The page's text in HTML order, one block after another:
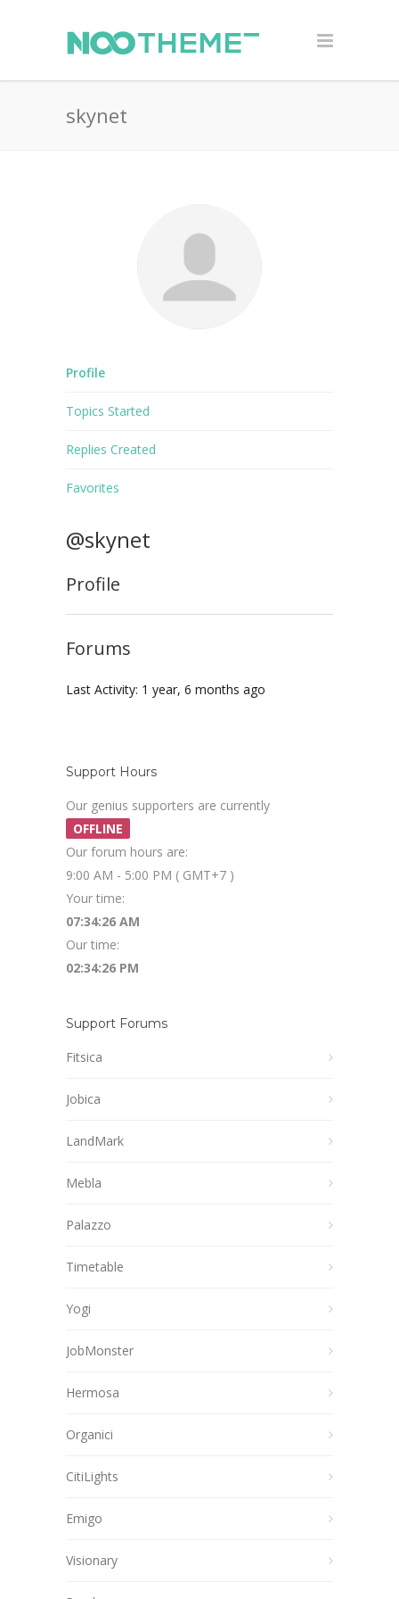
skynet
Profile
Topics Started
Replies Created
Favorites
@skynet
Profile
Forums
Last Activity: 1 year, 6 months ago
Support Hours
Our genius supporters are currently
OFFLINE
Our forum hours are:
9:00 AM - 5:00 PM ( GMT+7 )
Your time:
07:34:26 AM
Our time:
02:34:26 PM
Support Forums
Fitsica
Jobica
LandMark
Mebla
Palazzo
Timetable
Yogi
JobMonster
Hermosa
Organici
CitiLights
Emigo
Visionary